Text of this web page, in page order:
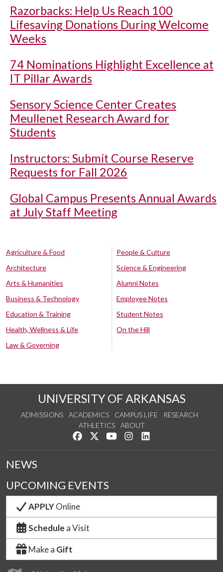
Razorbacks: Help Us Reach 100
Lifesaving Donations During Welcome
Weeks
74 Nominations Highlight Excellence at
IT Pillar Awards
Sensory Science Center Creates
Meullenet Research Award for
Students
Instructors: Submit Course Reserve
Requests for Fall 2026
Global Campus Presents Annual Awards
at July Staff Meeting
Agriculture & Food
Architecture
Arts & Humanities
Business & Technology
Education & Training
Health, Wellness & Life
Law & Governing
People & Culture
Science & Engineering
Alumni Notes
Employee Notes
Student Notes
On the Hill
UNIVERSITY OF ARKANSAS
ADMISSIONS ACADEMICS CAMPUS LIFE
RESEARCH
ATHLETICS
ABOUT
Like us on Facebook
Follow us on Twitter
Watch us on YouTube
See us on Instagram
NEWS
UPCOMING EVENTS
APPLYOnline
Schedule a Visit
Make a Gift